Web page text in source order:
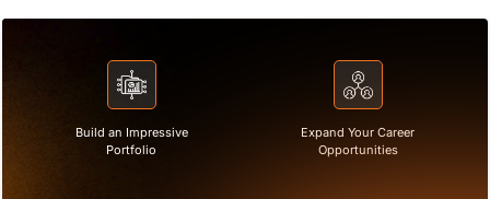
Build an Impressive
Portfolio
Expand Your Career
Opportunities